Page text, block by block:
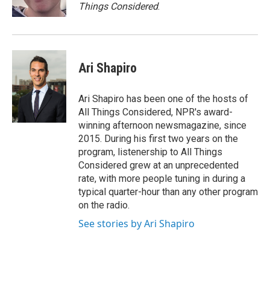
Things Considered.
Ari Shapiro
Ari Shapiro has been one of the hosts of
All Things Considered, NPR's award-
winning afternoon newsmagazine, since
2015. During his first two years on the
program, listenership to All Things
Considered grew at an unprecedented
rate, with more people tuning in during a
typical quarter-hour than any other program
on the radio.
See stories by Ari Shapiro